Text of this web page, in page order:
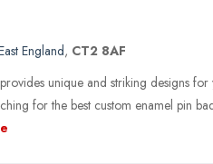
England, CT2 8AF
unique and striking designs
for the best custom enamel pin